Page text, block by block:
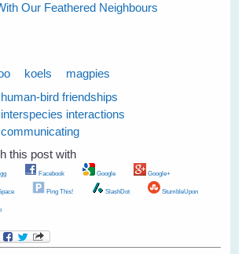
Our Feathered Neighbours
koels
magpies
human-bird friendships
interspecies interactions
communicating
this post with
Facebook Google Google+
Ping This! SlashDot StumbleUpon